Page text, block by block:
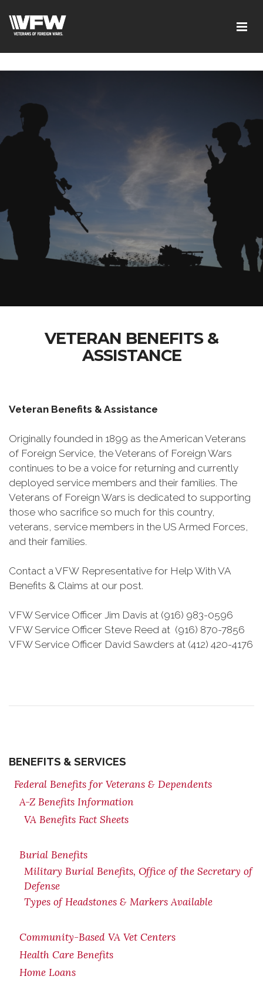
qxQGXjY4M8kCzi2Rfb3fewq7R_w
VETERAN BENEFITS &
ASSISTANCE
Veteran Benefits & Assistance
Originally founded in 1899 as the American Veterans
of Foreign Service, the Veterans of Foreign Wars
continues to be a voice for returning and currently
deployed service members and their families. The
Veterans of Foreign Wars is dedicated to supporting
those who sacrifice so much for this country,
veterans, service members in the US Armed Forces,
and their families.
Contact a VFW Representative for Help With VA
Benefits & Claims at our post.
VFW Service Officer Jim Davis at (916) 983-0596
VFW Service Officer Steve Reed at ‭(916) 870-7856‬
VFW Service Officer David Sawders at ‭(412) 420-4176
BENEFITS & SERVICES
Federal Benefits for Veterans & Dependents
A-Z Benefits Information
VA Benefits Fact Sheets
Burial Benefits
Military Burial Benefits, Office of the Secretary of
Defense
Types of Headstones & Markers Available
Community-Based VA Vet Centers
Health Care Benefits
Home Loans